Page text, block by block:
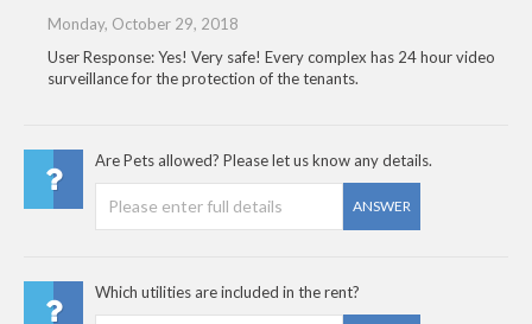
Monday, October 29, 2018
User Response: Yes! Very safe! Every complex has 24 hour video
surveillance for the protection of the tenants.
Are Pets allowed? Please let us know any details.
ANSWER
Which utilities are included in the rent?